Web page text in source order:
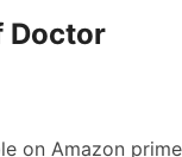
Doctor